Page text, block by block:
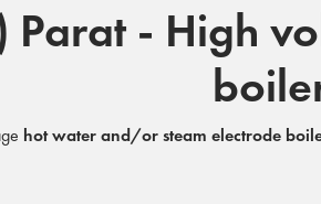
Parat - High
hot water and/or steam electrode